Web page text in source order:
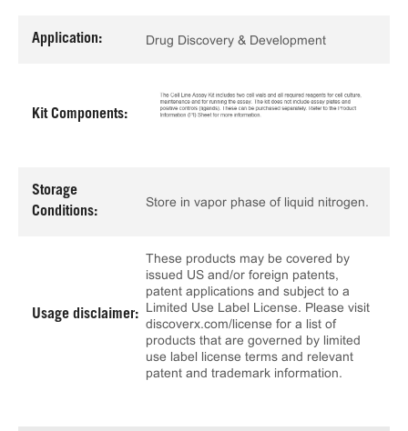
Application: Drug Discovery & Development
Kit Components:
Storage
Conditions:
Store in vapor phase of liquid nitrogen.
Usage disclaimer:
These products may be covered by
issued US and/or foreign patents,
patent applications and subject to a
Limited Use Label License. Please visit
discoverx.com/license for a list of
products that are governed by limited
use label license terms and relevant
patent and trademark information.